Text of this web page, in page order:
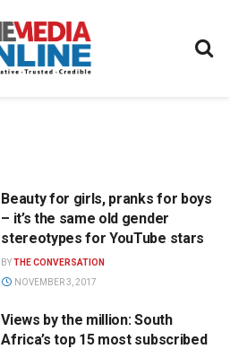
Beauty for girls, pranks for boys
– it’s the same old gender
stereotypes for YouTube stars
BYTHE CONVERSATION
NOVEMBER 3, 2017
Views by the million: South
Africa’s top 15 most subscribed